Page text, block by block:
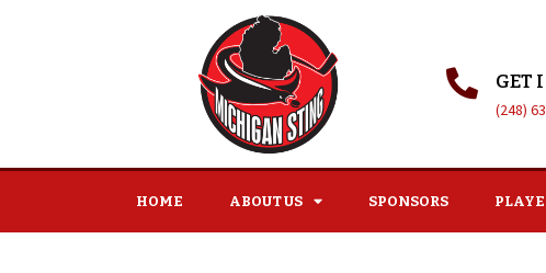
GET
(248)
HOME ABOUT US SPONSORS